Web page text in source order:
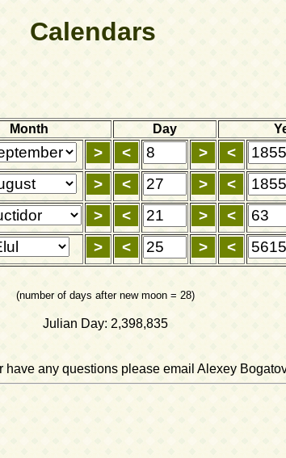
Calendars
Month Day
(number of days after new moon = 28)
Julian Day: 2,398,835
have any questions please email Alexey